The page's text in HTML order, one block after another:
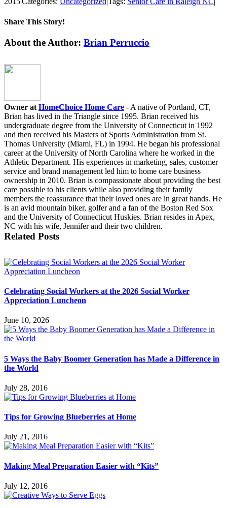
Share This Story!
Facebook
X
LinkedIn
WhatsApp
Email
About the Author: Brian Perruccio
Owner at HomeChoice Home Care - A native of Portland, CT,
Brian has lived in the Triangle since 1995. Brian received his
undergraduate degree from the University of Connecticut in 1992
and then received his Masters of Sports Administration from St.
Thomas University (Miami, FL) in 1994. He began his professional
career at the University of North Carolina where he worked in the
Athletic Department. His experiences in marketing, sales, customer
service and brand management led him to home care business
ownership in 2010. Brian is compassionate about providing the best
care possible to his clients while also providing their family
members the reassurance that their loved ones are in great hands. He
is an avid mountain biker, golfer and a fan of the Boston Red Sox
and the University of Connecticut Huskies. Brian resides in Apex,
NC with his wife, Jennifer and their two children.
Related Posts
Celebrating Social Workers at the 2026 Social Worker
Appreciation Luncheon
June 10, 2026
5 Ways the Baby Boomer Generation has Made a Difference in
the World
July 28, 2016
Tips for Growing Blueberries at Home
July 21, 2016
Making Meal Preparation Easier with “Kits”
July 12, 2016